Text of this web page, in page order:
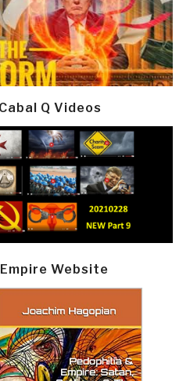
Q Videos
Website